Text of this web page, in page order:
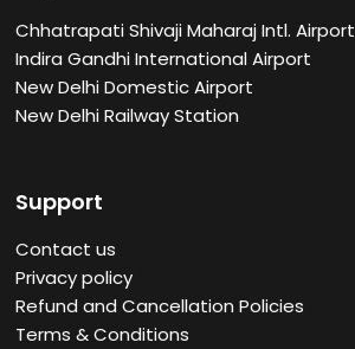
Chhatrapati Shivaji Maharaj Intl. Airport
Indira Gandhi International Airport
New Delhi Domestic Airport
New Delhi Railway Station
Support
Contact us
Privacy policy
Refund and Cancellation Policies
Terms & Conditions